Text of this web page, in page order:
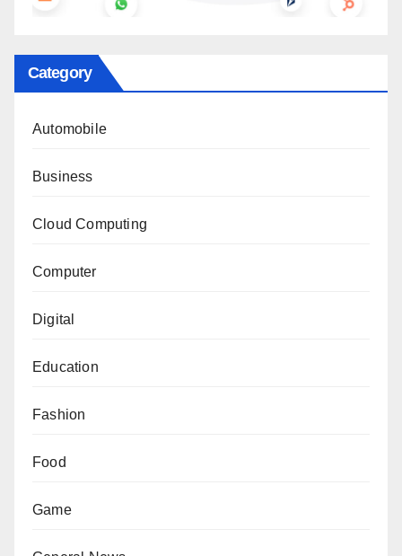
Category
Automobile
Business
Cloud Computing
Computer
Digital
Education
Fashion
Food
Game